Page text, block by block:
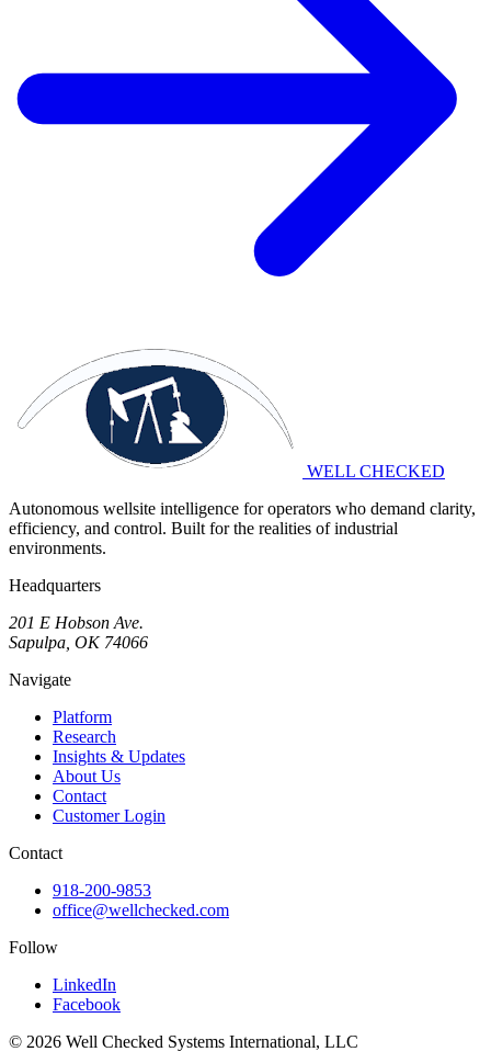
WELL CHECKED
Autonomous wellsite intelligence for operators who demand clarity,
efficiency, and control. Built for the realities of industrial
environments.
Headquarters
201 E Hobson Ave.
Sapulpa, OK 74066
Navigate
Platform
Research
Insights & Updates
About Us
Contact
Customer Login
Contact
918-200-9853
office@wellchecked.com
Follow
LinkedIn
Facebook
© 2026 Well Checked Systems International, LLC